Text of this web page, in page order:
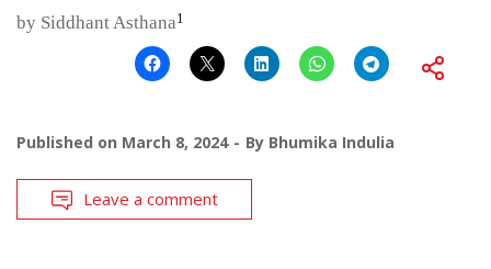
by Siddhant Asthana1
Published on March 8, 2024 By Bhumika Indulia
Leave a comment